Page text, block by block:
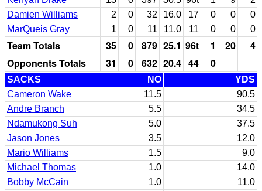
Damien Williams
2 0 32 16.0 17 0 0
0
MarQueis Gray
1 0 11 11.0 11 0 0 0
Team Totals 35 0 879 25.1 96t 1 20
4
Opponents Totals
31 0 632 20.4 44 0
SACKS NO
YDS
Cameron Wake
11.5
90.5
Andre Branch
5.5
34.5
Ndamukong Suh
5.0
37.5
Jason Jones
3.5
12.0
Mario Williams
1.5
9.0
Michael Thomas
1.0
14.0
Bobby McCain
1.0 11.0